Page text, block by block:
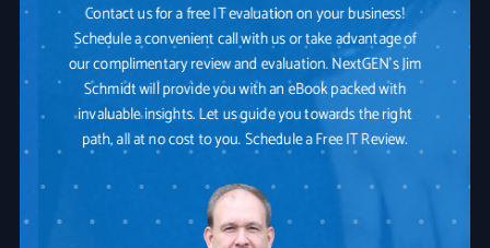
Contact us for a free IT evaluation on your business!
Schedule a convenient call with us or take advantage of
our complimentary review and evaluation. NextGEN's Jim
Schmidt will provide you with an eBook packed with
invaluable insights. Let us guide you towards the right
path, all at no cost to you. Schedule a Free IT Review.